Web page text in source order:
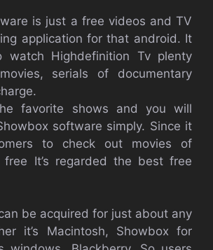
is just a free videos and TV
application for that android. It
watch Highdefinition Tv plenty
serials of documentary
favorite shows and you will
software simply. Since it
to check out movies of
It’s regarded the best free
be acquired for just about any
it’s Macintosh, Showbox for